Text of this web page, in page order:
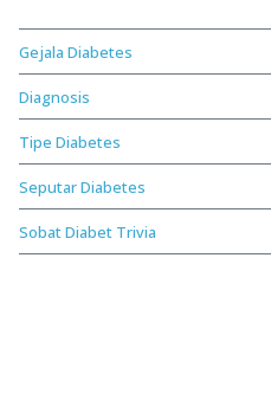
Gejala Diabetes
Diagnosis
Tipe Diabetes
Seputar Diabetes
Sobat Diabet Trivia